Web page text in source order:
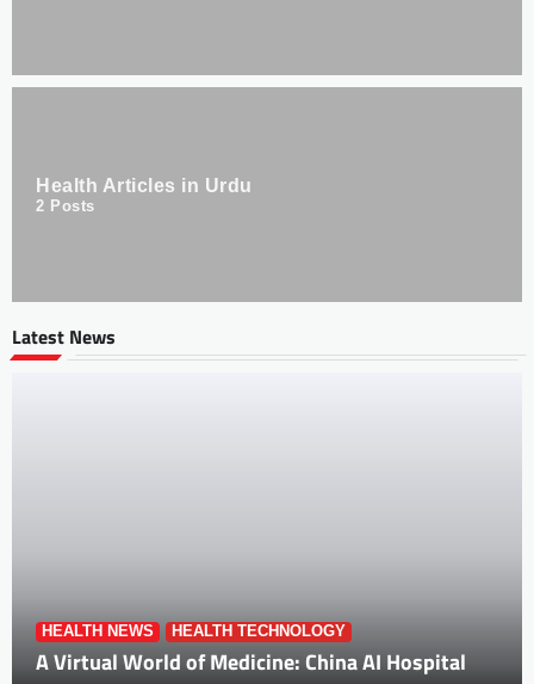
Health Articles in Urdu
2 Posts
Latest News
HEALTH NEWS HEALTH TECHNOLOGY
A Virtual World of Medicine: China AI Hospital